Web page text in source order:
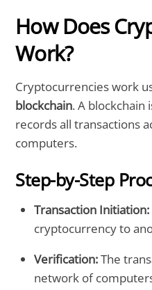
How Does
Work?
Cryptocurrencies work
blockchain. A
records all transactions
computers.
Step-by-Step
Transaction Initiation:
cryptocurrency to
Verification:The
network of